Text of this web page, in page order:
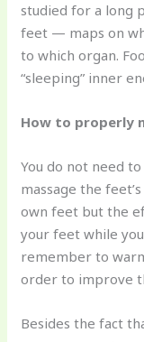
studied for a long
feet — maps on
to which organ.
“sleeping” inner
How to properly
You do not need
massage the
own feet but the
your feet while
remember to
order to improve
Besides the fact